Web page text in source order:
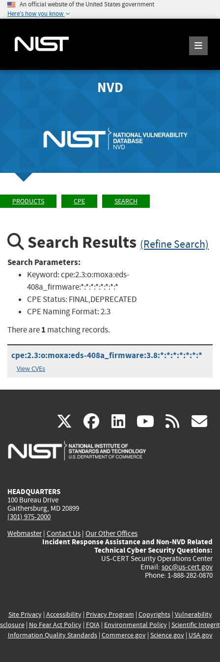
An official website of the United States government
Here's how you know
NVD
PRODUCTS CPE SEARCH
Search Results (Refine Search)
Search Parameters:
Keyword:cpe:2.3:o:moxa:eds-
408a_firmware:*:*:*:*:*:*:*:*
CPE Status: FINAL,DEPRECATED
CPE Naming Format:2.3
There are1 matching records.
cpe:2.3:o:moxa:eds-408a_firmware:3.8:*:*:*:*:*:*:*
View CVEs
X(link
is
facebook
(link
is
linkedin
(link
is
(link rss
HEADQUARTERS
100 Bureau Drive
Gaithersburg, MD 20899
(301) 975-2000
Webmaster| Contact Us | Our Other Offices
Incident Response Assistance and Non-NVD Related
Technical Cyber Security Questions:
US-CERT Security Operations Center
Email: soc@us-cert.gov
Phone: 1-888-282-0870
Site Privacy| Accessibility| Privacy Program | Copyrights| Vulnerability
| No Fear Act Policy| FOIA| Environmental Policy| Scientific
Information Quality Standards| Commerce.gov| Science.gov| USA.gov